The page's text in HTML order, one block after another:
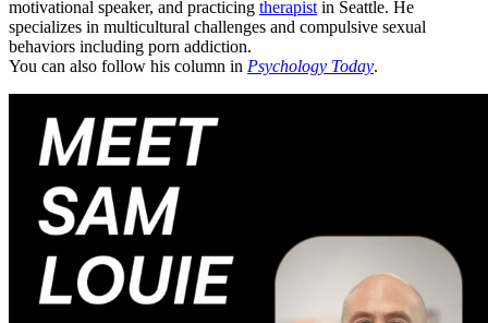
motivational speaker, and practicing therapistin Seattle. He
specializes in multicultural challenges and compulsive sexual
behaviors including porn addiction.
You can also follow his column in Psychology Today.